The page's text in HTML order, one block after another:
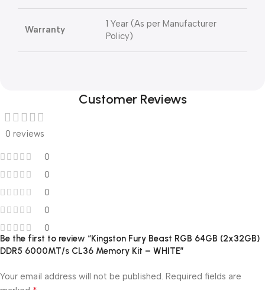
Warranty
1 Year (As per Manufacturer
Policy)
Customer Reviews
0 reviews
0
0
0
0
0
Be the first to review “Kingston Fury Beast RGB 64GB (2x32GB)
DDR5 6000MT/s CL36 Memory Kit – WHITE”
Your email address will not be published. Required fields are